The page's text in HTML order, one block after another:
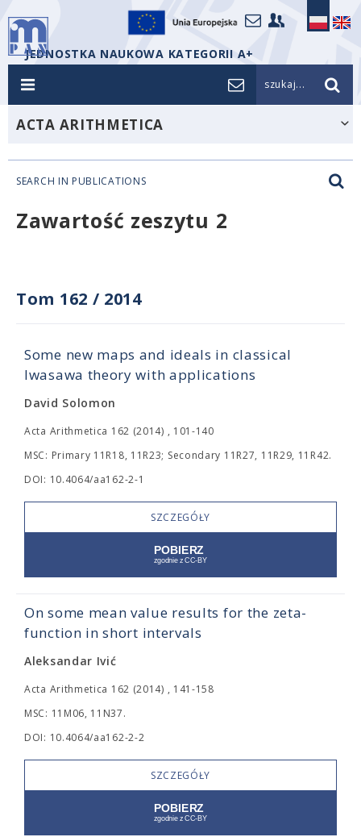
JEDNOSTKA NAUKOWA KATEGORII A+
szukaj...
ACTA ARITHMETICA
SEARCH IN PUBLICATIONS
Zawartość zeszytu 2
Tom 162 / 2014
Some new maps and ideals in classical
Iwasawa theory with applications
David Solomon
Acta Arithmetica 162 (2014) , 101-140
MSC: Primary 11R18, 11R23; Secondary 11R27, 11R29, 11R42.
DOI: 10.4064/aa162-2-1
SZCZEGÓŁY
On some mean value results for the zeta-
function in short intervals
Aleksandar Ivić
Acta Arithmetica 162 (2014) , 141-158
MSC: 11M06, 11N37.
DOI: 10.4064/aa162-2-2
SZCZEGÓŁY